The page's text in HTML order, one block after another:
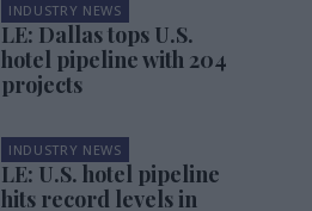
INDUSTRY NEWS
LE: Dallas tops U.S.
hotel pipeline with 204
projects
INDUSTRY NEWS
LE: U.S. hotel pipeline
hits record levels in